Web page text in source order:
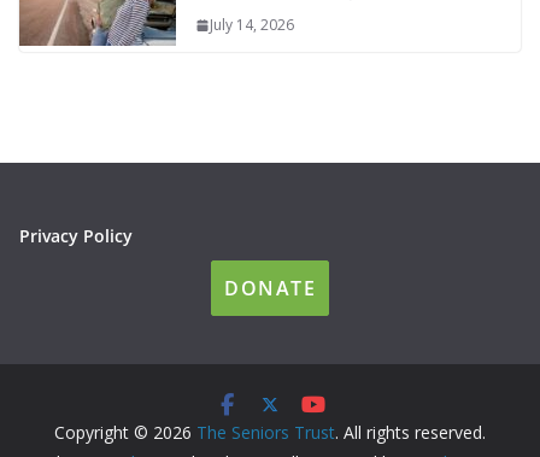
July 14, 2026
Privacy Policy
DONATE
Copyright © 2026 The Seniors Trust. All rights reserved.